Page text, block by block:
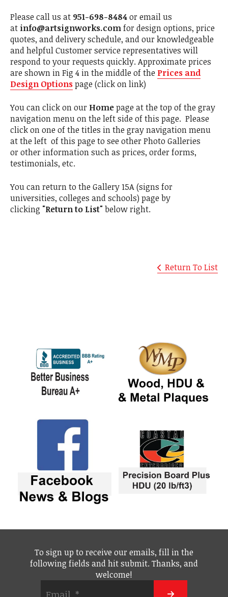
Please call us at 951-698-8484or email us
at info@artsignworks.comfor design options, price
quotes, and delivery schedule, and our knowledgeable
and helpful Customer service representatives will
respond to your requests quickly. Approximate prices
are shown in Fig 4 in the middle of the Prices and
Design Optionspage (click on link)
You can click on our Homepage at the top of the gray
navigation menu on the left side of this page. Please
click on one of the titles in the gray navigation menu
at the left of this page to see other Photo Galleries
or other information such as prices, order forms,
testimonials, etc.
You can return to the Gallery 15A (signs for
universities, colleges and schools) page by
clicking "Return to List"below right.
Return To List
To sign up to receive our emails, fill in the
following fields and hit submit. Thanks, and
welcome!